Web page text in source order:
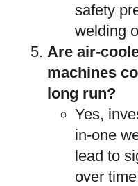
safety
welding
Are air-
machines
long run?
Yes,
in-one
lead to
over